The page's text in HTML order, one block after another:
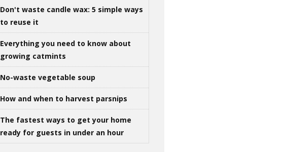
Don't waste candle wax: 5 simple ways
to reuse it
Everything you need to know about
growing catmints
No-waste vegetable soup
How and when to harvest parsnips
The fastest ways to get your home
ready for guests in under an hour